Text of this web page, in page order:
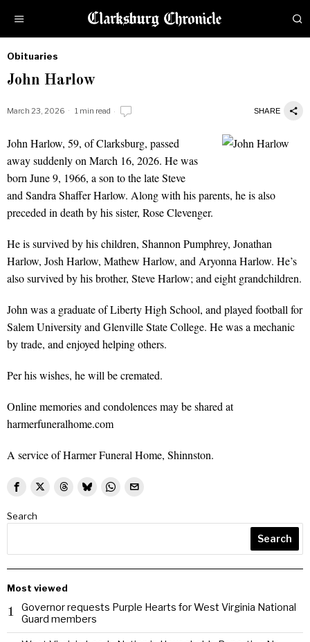
Obituaries
by
Obituaries
John Harlow
March 23, 2026 1 min read SHARE
John Harlow
John Harlow, 59, of Clarksburg, passed
away suddenly on March 16, 2026. He was
born June 9, 1966, a son to the late Steve
and Sandra Shaffer Harlow. Along with his parents, he is also
preceded in death by his sister, Rose Clevenger.
He is survived by his children, Shannon Pumphrey, Jonathan
Harlow, Josh Harlow, Mathew Harlow, and Aryonna Harlow. He’s
also survived by his brother, Steve Harlow; and eight grandchildren.
John was a graduate of Liberty High School, and played football for
Salem University and Glenville State College. He was a mechanic
by trade, and enjoyed helping others.
Per his wishes, he will be cremated.
Online memories and condolences may be shared at
harmerfuneralhome.com
A service of Harmer Funeral Home, Shinnston.
Search
Search
Most viewed
1
Governor requests Purple Hearts for West Virginia National
Guard members